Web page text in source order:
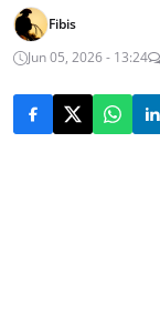
Fibis
Jun 05, 2026 - 13:24